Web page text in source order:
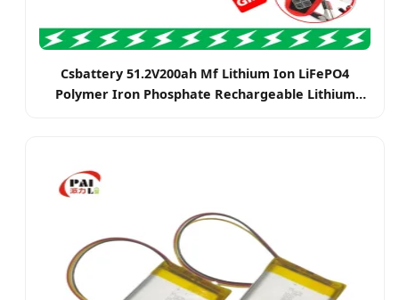
Csbattery 51.2V200ah Mf Lithium Ion LiFePO4
Polymer Iron Phosphate Rechargeable Lithium